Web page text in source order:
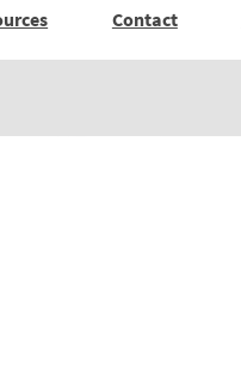
Contact